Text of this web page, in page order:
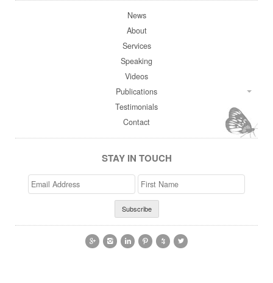
News
About
Services
Speaking
Videos
Publications
Testimonials
Contact
STAY IN TOUCH
Email
Address
>First
Name
     